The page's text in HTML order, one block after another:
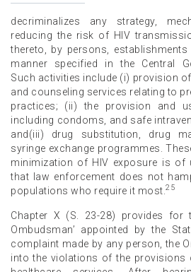
decriminalizes any strategy,
reducing the risk of HIV
thereto, by persons,
manner specified in the Central
Such activities include (i) provision
and counseling services relating to
practices; (ii) the provision and
including condoms, and safe
and(iii) drug substitution, drug
syringe exchange programmes.
minimization of HIV exposure is of
that law enforcement does not
populations who require it most. 25
Chapter X (S. 23-28) provides for
Ombudsman’ appointed by the
complaint made by any person, the
into the violations of the provisions